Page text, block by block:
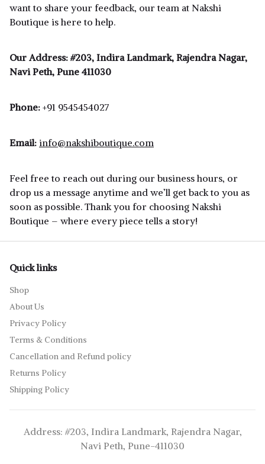
want to share your feedback, our team at Nakshi
Boutique is here to help.
Our Address: #203, Indira Landmark, Rajendra Nagar,
Navi Peth, Pune 411030
Phone: +91 9545454027
Email: info@nakshiboutique.com
Feel free to reach out during our business hours, or
drop us a message anytime and we’ll get back to you as
soon as possible. Thank you for choosing Nakshi
Boutique – where every piece tells a story!
Quick links
Shop
About Us
Privacy Policy
Terms & Conditions
Cancellation and Refund policy
Returns Policy
Shipping Policy
Address: #203, Indira Landmark, Rajendra Nagar,
Navi Peth, Pune-411030